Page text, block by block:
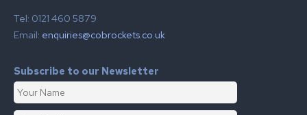
Tel: 0121 460 5879
Email: enquiries@cobrockets.co.uk
Subscribe to our Newsletter